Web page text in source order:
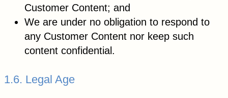
Customer Content; and
We are under no obligation to respond to
any Customer Content nor keep such
content confidential.
1.6. Legal Age